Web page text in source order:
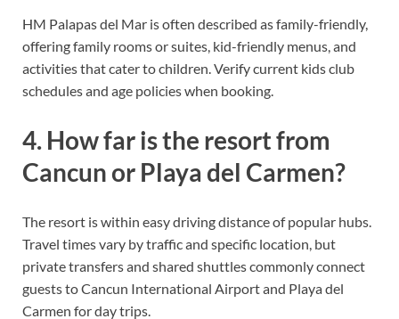
HM Palapas del Mar is often described as family-friendly,
offering family rooms or suites, kid-friendly menus, and
activities that cater to children. Verify current kids club
schedules and age policies when booking.
4. How far is the resort from
Cancun or Playa del Carmen?
The resort is within easy driving distance of popular hubs.
Travel times vary by traffic and specific location, but
private transfers and shared shuttles commonly connect
guests to Cancun International Airport and Playa del
Carmen for day trips.